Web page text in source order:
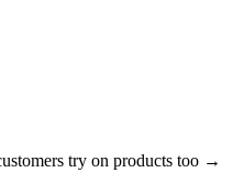
try on products too →